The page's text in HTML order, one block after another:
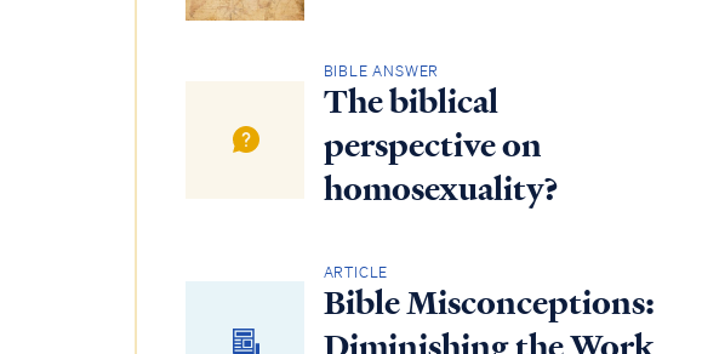
BIBLE ANSWER
The biblical
perspective on
homosexuality?
ARTICLE
Bible Misconceptions: